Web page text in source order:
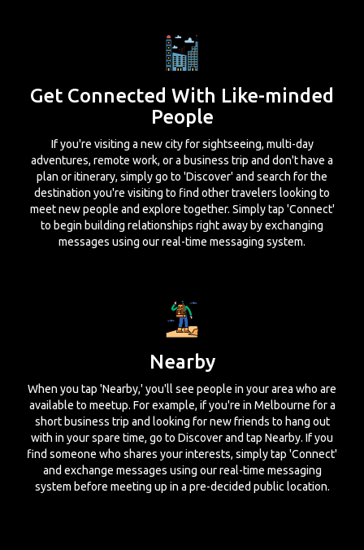
Get Connected With Like-minded
People
If you're visiting a new city for sightseeing, multi-day
adventures, remote work, or a business trip and don't have a
plan or itinerary, simply go to 'Discover' and search for the
destination you're visiting to find other travelers looking to
meet new people and explore together. Simply tap 'Connect'
to begin building relationships right away by exchanging
messages using our real-time messaging system.
Nearby
When you tap 'Nearby,' you'll see people in your area who are
available to meetup. For example, if you're in Melbourne for a
short business trip and looking for new friends to hang out
with in your spare time, go to Discover and tap Nearby. If you
find someone who shares your interests, simply tap 'Connect'
and exchange messages using our real-time messaging
system before meeting up in a pre-decided public location.